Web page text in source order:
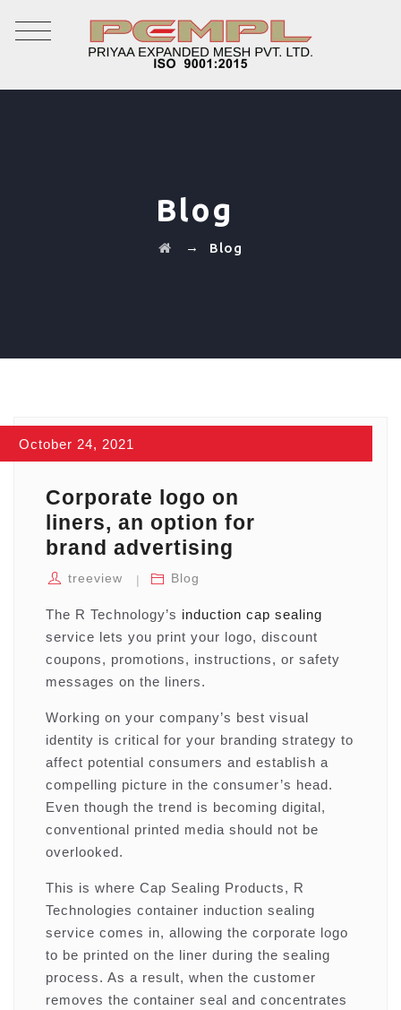
Blog
→ Blog
October 24, 2021
Corporate logo on
liners, an option for
brand advertising
treeview Blog
The R Technology’s induction cap sealing
service lets you print your logo, discount
coupons, promotions, instructions, or safety
messages on the liners.
Working on your company’s best visual
identity is critical for your branding strategy to
affect potential consumers and establish a
compelling picture in the consumer’s head.
Even though the trend is becoming digital,
conventional printed media should not be
overlooked.
This is where Cap Sealing Products, R
Technologies container induction sealing
service comes in, allowing the corporate logo
to be printed on the liner during the sealing
process. As a result, when the customer
removes the container seal and concentrates